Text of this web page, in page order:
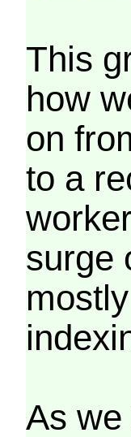
This
how
on
to a
surge
As